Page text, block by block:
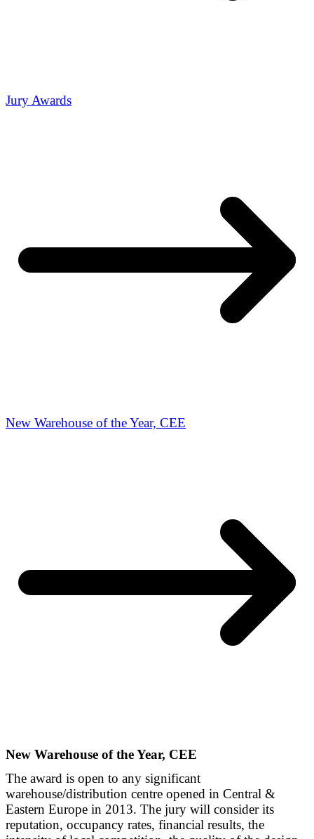
Jury Awards
New Warehouse of the Year, CEE
New Warehouse of the Year, CEE
The award is open to any significant
warehouse/distribution centre opened in Central &
Eastern Europe in 2013. The jury will consider its
reputation, occupancy rates, financial results, the